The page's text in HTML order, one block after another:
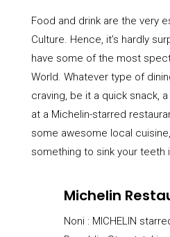
Food and drink are the very
Culture. Hence, it’s hardly
have some of the most
World. Whatever type of
craving, be it a quick snack,
at a Michelin-starred
some awesome local cuisine,
something to sink your teeth
Michelin
Noni : MICHELIN